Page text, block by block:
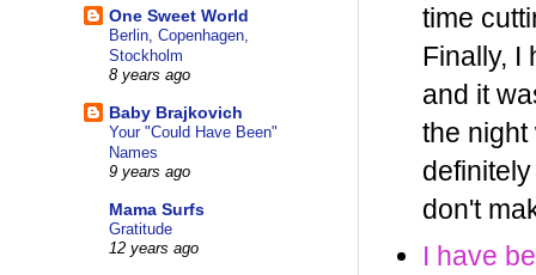
time
Finally, I
and it
the night
don't
I have
One Sweet World
Berlin, Copenhagen,
Stockholm
8 years ago
Baby Brajkovich
Your "Could Have Been"
Names
9 years ago
Mama Surfs
Gratitude
12 years ago